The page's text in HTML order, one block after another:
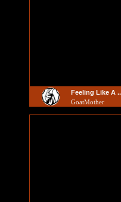
Feeling Like A
GoatMother